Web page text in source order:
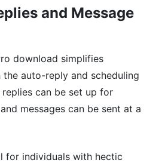
and Message
download simplifies
auto-reply and scheduling
can be set up for
messages can be sent at a
for individuals with hectic